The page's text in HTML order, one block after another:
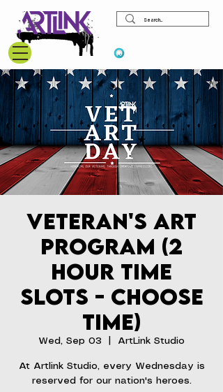
Veteran's Art
Program (2
hour time
slots - choose
time)
Wed, Sep 03 ArtLink Studio
At Artlink Studio, every Wednesday is
reserved for our nation's heroes.